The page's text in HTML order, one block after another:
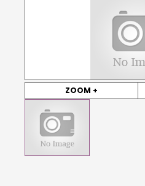
ZOOM +